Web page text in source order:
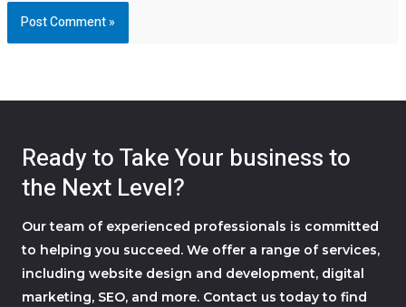
Ready to Take Your business to
the Next Level?
Our team of experienced professionals is committed
to helping you succeed. We offer a range of services,
including website design and development, digital
marketing, SEO, and more. Contact us today to find